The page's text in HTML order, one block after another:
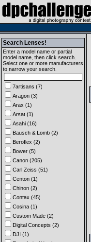
Search Lenses!
Enter a model name or partial
model name, then click search.
Select one or more manufacturers
to narrow your search.
7artisans (7)
Aragon (3)
Arax (1)
Arsat (1)
Asahi (16)
Bausch & Lomb (2)
Beroflex (2)
Bower (5)
Canon (205)
Carl Zeiss (51)
Centon (1)
Chinon (2)
Contax (45)
Cosina (1)
Custom Made (2)
Digital Concepts (2)
DJI (1)